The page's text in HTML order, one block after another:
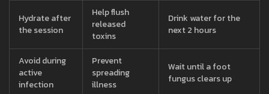
Hydrate after
the session
Help flush
released
toxins
Drink water for the
next 2 hours
Avoid during
active
infection
Prevent
spreading
illness
Wait until a foot
fungus clears up